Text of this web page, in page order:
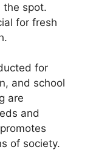
the spot.
for fresh
for
and school
are
and
of society.